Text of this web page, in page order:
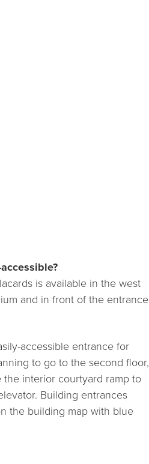
is available in the west
and in front of the entrance
accessible entrance for
to go to the second floor,
interior courtyard ramp to
Building entrances
the building map with blue